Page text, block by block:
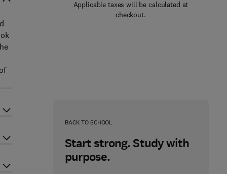
Applicable taxes will be calculated at
checkout.
BACK TO SCHOOL
Start strong. Study with
purpose.